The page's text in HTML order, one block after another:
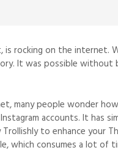
is rocking on the internet.
It was possible
many people wonder
accounts. It has
to enhance your
which consumes a lot of